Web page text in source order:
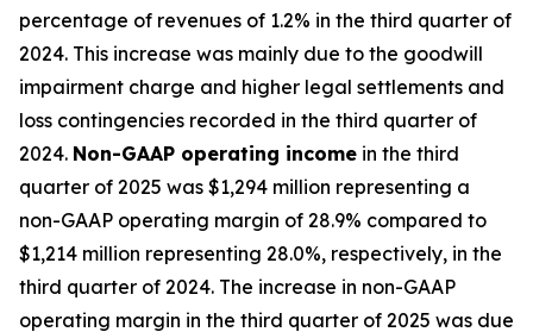
percentage of revenues of 1.2% in the third quarter of
2024. This increase was mainly due to the goodwill
impairment charge and higher legal settlements and
loss contingencies recorded in the third quarter of
2024. Non-GAAP operating income in the third
quarter of 2025 was $1,294 million representing a
non-GAAP operating margin of 28.9% compared to
$1,214 million representing 28.0%, respectively, in the
third quarter of 2024. The increase in non-GAAP
operating margin in the third quarter of 2025 was due